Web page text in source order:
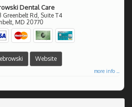
Dental Care
Greenbelt Rd, Suite T4
, MD 20770
Website
more info ...